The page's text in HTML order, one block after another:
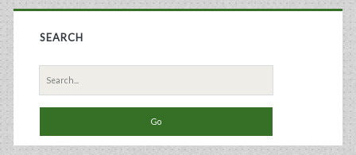
SEARCH
Search
for: